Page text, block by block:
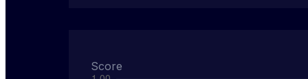
Score